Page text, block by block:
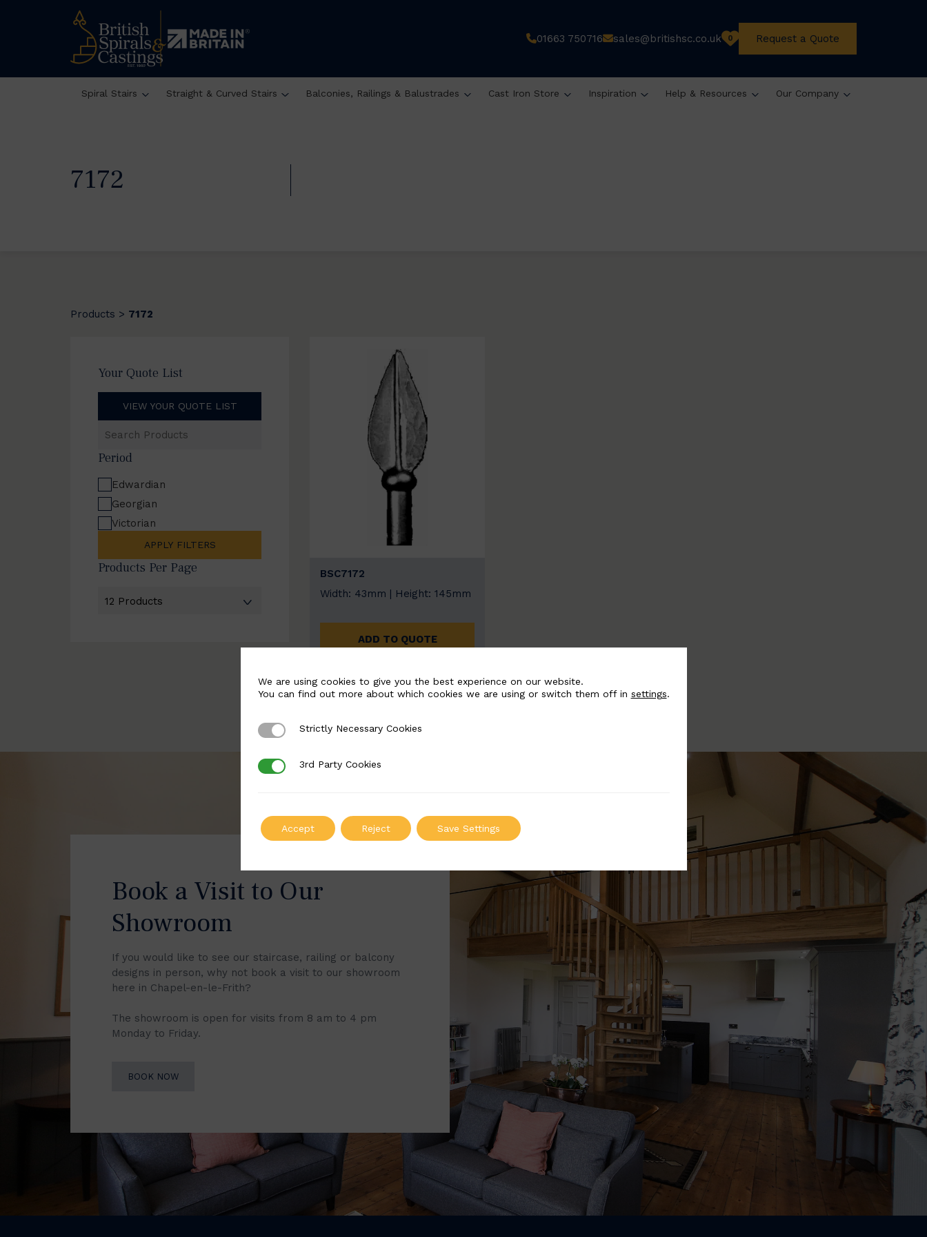
01663 750716 sales@britishsc.co.uk 0 Request a Quote
Spiral Stairs Straight & Curved Stairs Balconies, Railings & Balustrades Cast Iron Store Inspiration Help & Resources Our Company
7172
Products > 7172
Your Quote List
VIEW YOUR QUOTE LIST
Products
Period
Edwardian
Georgian
Victorian
APPLY FILTERS
Products Per Page
BSC7172
Width: 43mm | Height: 145mm
ADD TO QUOTE
Book a Visit to Our
Showroom
If you would like to see our staircase, railing or balcony
designs in person, why not book a visit to our showroom
here in Chapel-en-le-Frith?
The showroom is open for visits from 8 am to 4 pm
Monday to Friday.
BOOK NOW
We are using cookies to give you the best experience on our website.
You can find out more about which cookies we are using or switch them off in settings.
Strictly Necessary Cookies
Strictly Necessary Cookies
3rd Party Cookies
3rd Party Cookies
Accept Reject Save Settings